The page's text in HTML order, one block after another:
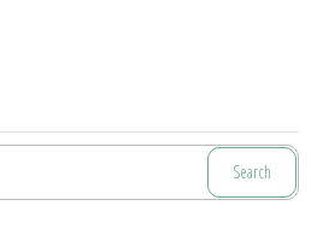
may